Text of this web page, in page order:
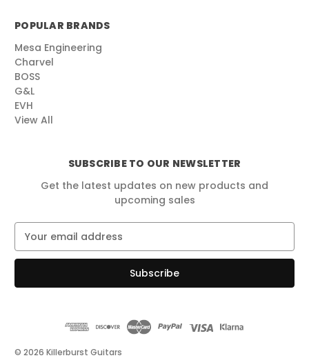
SUBSCRIBE TO OUR NEWSLETTER
Get the latest updates on new products and
upcoming sales
a
l
POPULAR BRANDS
Mesa Engineering
Charvel
BOSS
G&L
EVH
View All
© 2026 Killerburst Guitars